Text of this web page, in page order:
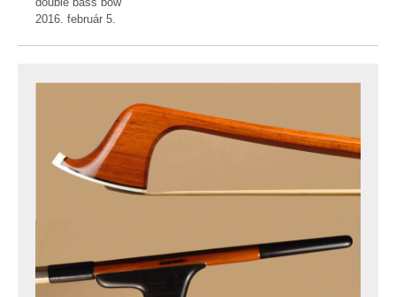
2016. február 5.